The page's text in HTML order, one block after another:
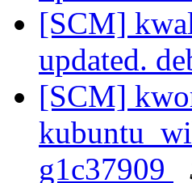
[SCM]
updated.
[SCM]
g1c37909